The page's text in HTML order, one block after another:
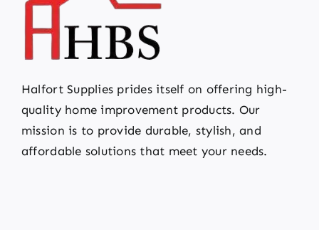
Halfort Supplies prides itself on offering high-
quality home improvement products. Our
mission is to provide durable, stylish, and
affordable solutions that meet your needs.